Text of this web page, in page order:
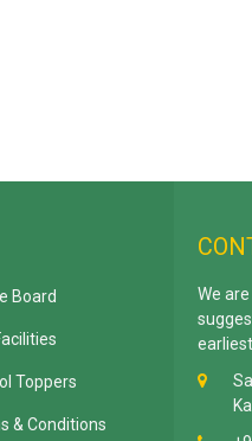
Board
Toppers
& Conditions
We
earliest.